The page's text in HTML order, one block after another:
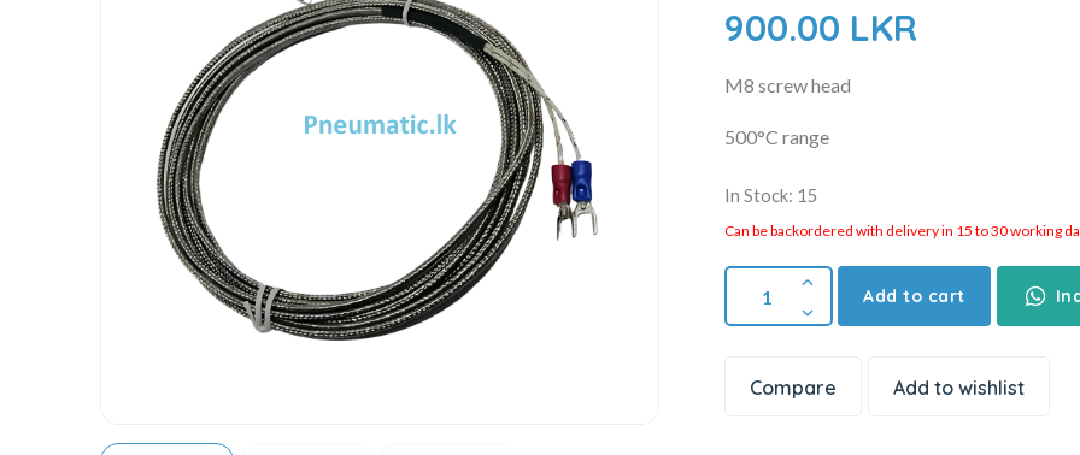
900.00 LKR
M8 screw head
500°C range
In Stock: 15
Can be backordered with delivery in 15 to 30 working
Add to cart
Compare Add to wishlist